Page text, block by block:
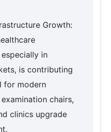
Growth:
in
is contributing
for modern
chairs,
clinics upgrade